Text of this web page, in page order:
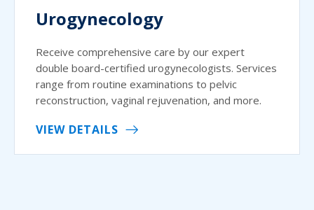
Urogynecology
Receive comprehensive care by our expert
double board-certified urogynecologists. Services
range from routine examinations to pelvic
reconstruction, vaginal rejuvenation, and more.
VIEW DETAILS